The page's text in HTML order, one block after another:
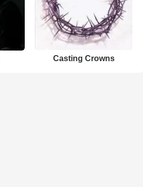
Casting Crowns